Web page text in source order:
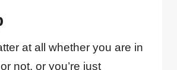
at all whether you are in
not, or you’re just